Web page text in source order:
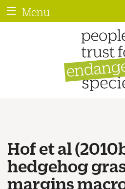
Menu
Hof et al
hedgehog
margins